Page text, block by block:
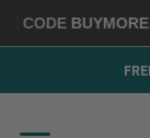
CODEBUYMORE |